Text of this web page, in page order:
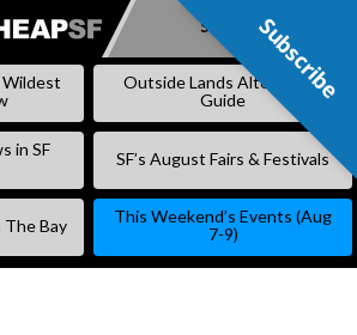
SKIP
Subscribe
Wildest
Outside Lands Alternative
Guide
in SF
SF’s August Fairs & Festivals
The Bay
This Weekend’s Events (Aug
7-9)
Subscribe